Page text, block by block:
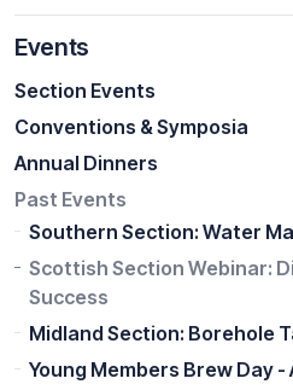
Events
Section Events
Conventions & Symposia
Annual Dinners
Past Events
Southern Section: Water
Scottish Section Webinar:
Success
Midland Section: Borehole
Young Members Brew Day